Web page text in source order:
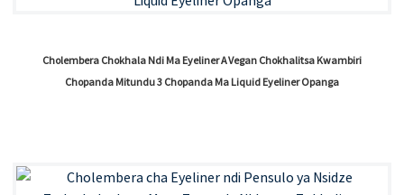
Cholembera Chokhala Ndi Ma Eyeliner A Vegan Chokhalitsa Kwambiri
Chopanda Mitundu 3 Chopanda Ma Liquid Eyeliner Opanga